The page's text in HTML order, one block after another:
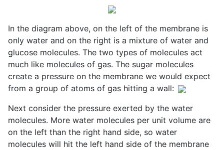
In the diagram above, on the left of the membrane is
only water and on the right is a mixture of water and
glucose molecules. The two types of molecules act
much like molecules of gas. The sugar molecules
create a pressure on the membrane we would expect
from a group of atoms of gas hitting a wall:
Next consider the pressure exerted by the water
molecules. More water molecules per unit volume are
on the left than the right hand side, so water
molecules will hit the left hand side of the membrane